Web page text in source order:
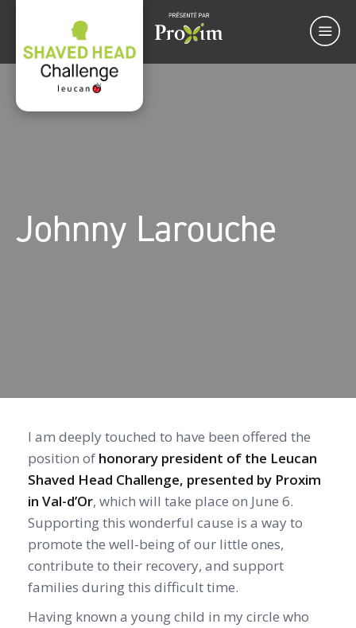
Johnny Larouche
I am deeply touched to have been offered the
position of honorary president of the Leucan
Shaved Head Challenge, presented by Proxim
in Val-d’Or, which will take place on June 6.
Supporting this wonderful cause is a way to
promote the well-being of our little ones,
contribute to their recovery, and support
families during this difficult time.
Having known a young child in my circle who